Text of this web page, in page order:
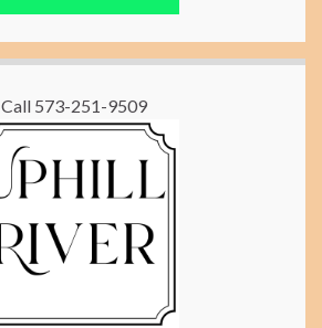
Call 573-251-9509